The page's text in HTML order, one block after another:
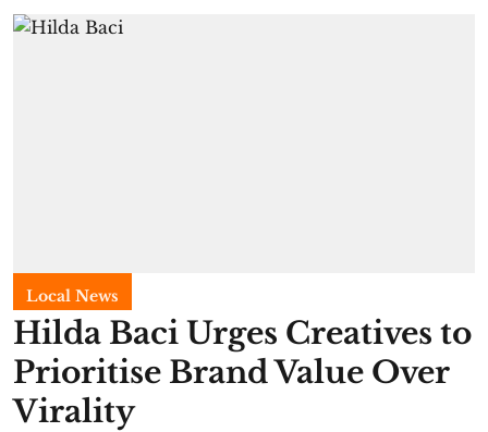
Local News
Hilda Baci Urges Creatives to
Prioritise Brand Value Over
Virality